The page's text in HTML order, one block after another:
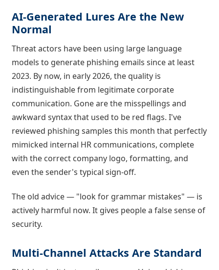
AI-Generated Lures Are the New
Normal
Threat actors have been using large language
models to generate phishing emails since at least
2023. By now, in early 2026, the quality is
indistinguishable from legitimate corporate
communication. Gone are the misspellings and
awkward syntax that used to be red flags. I've
reviewed phishing samples this month that perfectly
mimicked internal HR communications, complete
with the correct company logo, formatting, and
even the sender's typical sign-off.
The old advice — "look for grammar mistakes" — is
actively harmful now. It gives people a false sense of
security.
Multi-Channel Attacks Are Standard